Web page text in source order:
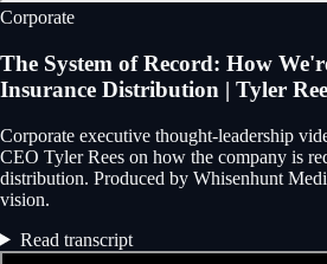
Corporate
The System of Record: How
Insurance Distribution | Tyler
Corporate executive thought-leadership
CEO Tyler Rees on how the company is
distribution. Produced by Whisenhunt
vision.
Read transcript